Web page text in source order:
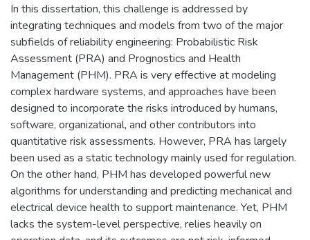
In this dissertation, this challenge is addressed by
integrating techniques and models from two of the major
subfields of reliability engineering: Probabilistic Risk
Assessment (PRA) and Prognostics and Health
Management (PHM). PRA is very effective at modeling
complex hardware systems, and approaches have been
designed to incorporate the risks introduced by humans,
software, organizational, and other contributors into
quantitative risk assessments. However, PRA has largely
been used as a static technology mainly used for regulation.
On the other hand, PHM has developed powerful new
algorithms for understanding and predicting mechanical and
electrical device health to support maintenance. Yet, PHM
lacks the system-level perspective, relies heavily on